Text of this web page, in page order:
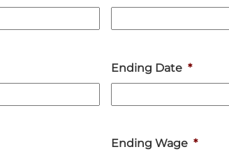
Ending Date *
Ending Wage *